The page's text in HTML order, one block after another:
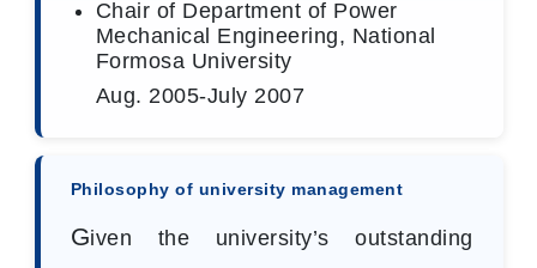
Chair of Department of Power
Mechanical Engineering, National
Formosa University
Aug. 2005-July 2007
Philosophy of university management
Given the university’s outstanding